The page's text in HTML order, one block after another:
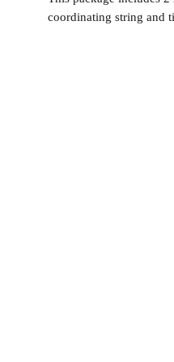
coordinating string and